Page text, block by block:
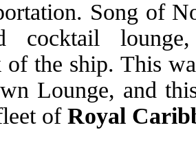
Song of
cocktail
of the ship. This
Lounge, and
of Royal